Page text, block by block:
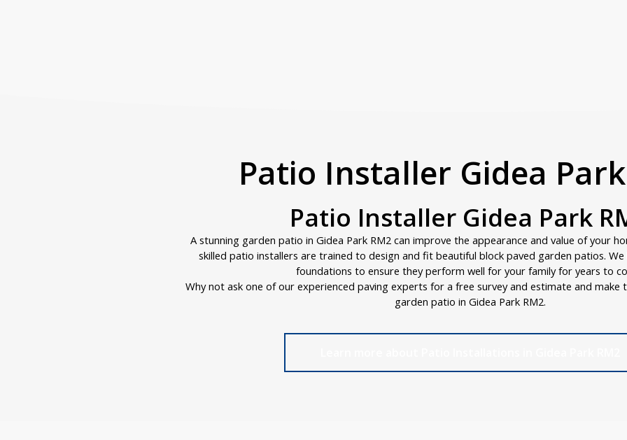
Patio Installer Gidea
Patio Installer Gidea Park
A stunning garden patio in Gidea Park RM2 can improve the appearance and value of your
skilled patio installers are trained to design and fit beautiful block paved garden patios.
foundations to ensure they perform well for your family for years to
Why not ask one of our experienced paving experts for a free survey and estimate and
garden patio in Gidea Park RM2.